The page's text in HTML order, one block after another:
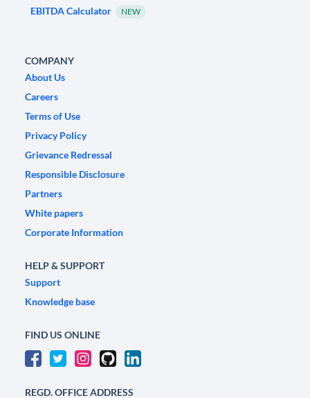
EBITDA Calculator NEW
COMPANY
About Us
Careers
Terms of Use
Privacy Policy
Grievance Redressal
Responsible Disclosure
Partners
White papers
Corporate Information
HELP & SUPPORT
Support
Knowledge base
FIND US ONLINE
REGD. OFFICE ADDRESS